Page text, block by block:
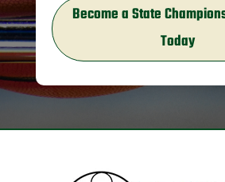
Become a State
Today